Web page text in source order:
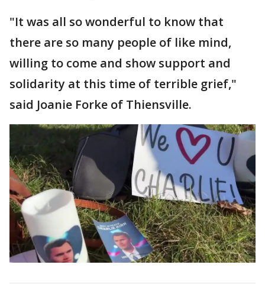
"It was all so wonderful to know that
there are so many people of like mind,
willing to come and show support and
solidarity at this time of terrible grief,"
said Joanie Forke of Thiensville.